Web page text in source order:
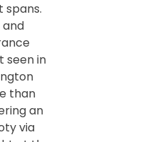
spans.
and
seen in
than
an
via